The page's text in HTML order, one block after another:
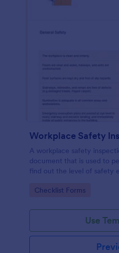
Workplace Safety
A workplace safety
document that is used to
find out the level of safety
Go to Category:
Checklist Forms
Use